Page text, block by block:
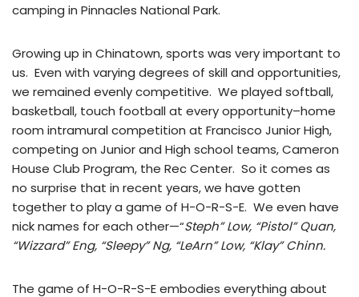
camping in Pinnacles National Park.
Growing up in Chinatown, sports was very important to
us. Even with varying degrees of skill and opportunities,
we remained evenly competitive. We played softball,
basketball, touch football at every opportunity–home
room intramural competition at Francisco Junior High,
competing on Junior and High school teams, Cameron
House Club Program, the Rec Center. So it comes as
no surprise that in recent years, we have gotten
together to play a game of H-O-R-S-E. We even have
nick names for each other—“Steph” Low, “Pistol” Quan,
“Wizzard” Eng, “Sleepy” Ng, “LeArn” Low, “Klay” Chinn.
The game of H-O-R-S-E embodies everything about